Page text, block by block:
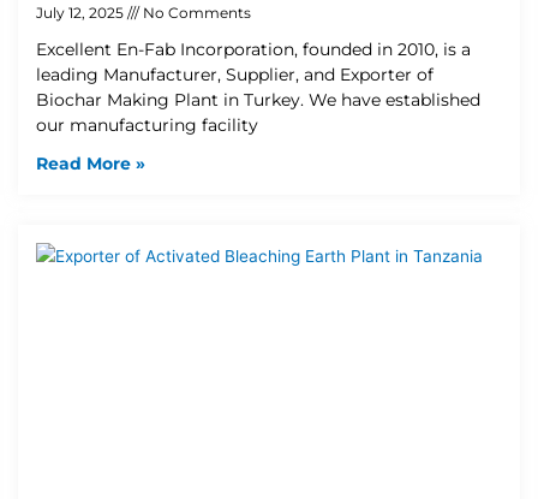
July 12, 2025 No Comments
Excellent En-Fab Incorporation, founded in 2010, is a
leading Manufacturer, Supplier, and Exporter of
Biochar Making Plant in Turkey. We have established
our manufacturing facility
Read More »